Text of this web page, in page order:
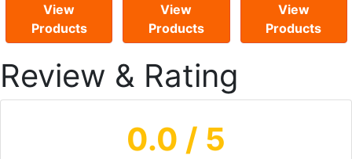
View
Products
View
Products
View
Products
Review & Rating
0.0 / 5